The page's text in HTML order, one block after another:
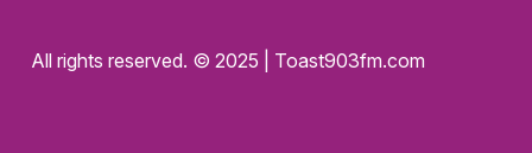
All rights reserved. © 2025 | Toast903fm.com